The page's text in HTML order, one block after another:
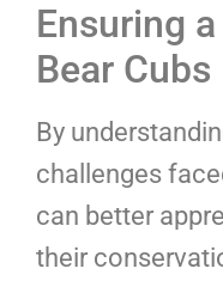
Ensuring
Bear Cubs
By
challenges
can better
their